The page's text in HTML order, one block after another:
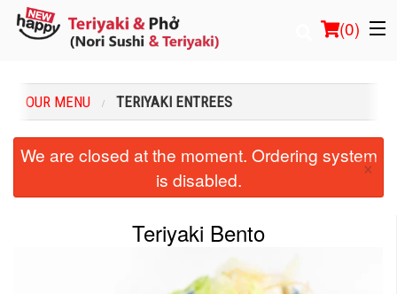
(0)
Order Online
OUR MENU TERIYAKI ENTREES
We are closed at the moment. Ordering system
is disabled.
×
Teriyaki Bento